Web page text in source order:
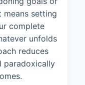
means setting
complete
unfolds
reduces
paradoxically